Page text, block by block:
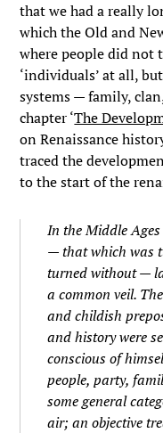
that we had a really
which the Old and
where people did not
‘individuals’ at all,
systems — family,
chapter ‘The
on Renaissance
traced the
to the start of the
In the Middle
— that which was
turned without —
a common veil.
and childish
and history were
conscious of
people, party,
some general
air; anobjective